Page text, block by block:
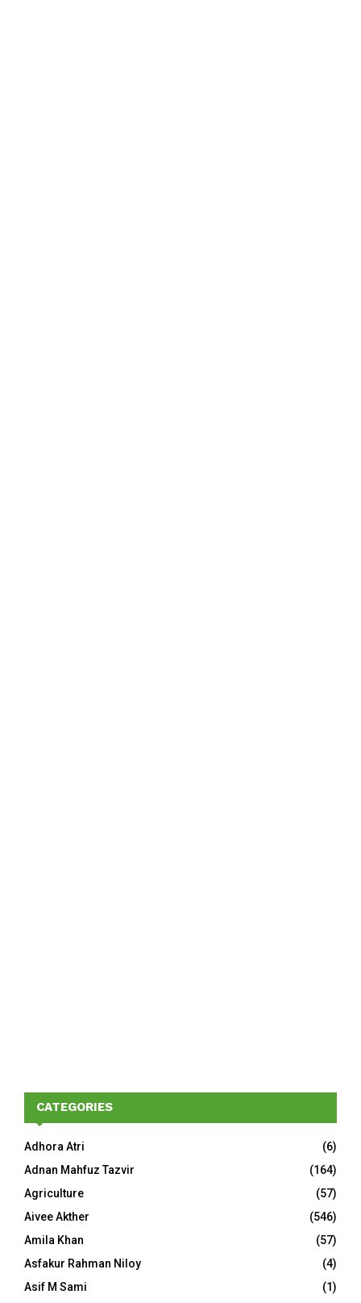
CATEGORIES
Adhora Atri
(6)
Adnan Mahfuz Tazvir
(164)
Agriculture
(57)
Aivee Akther
(546)
Amila Khan
(57)
Asfakur Rahman Niloy
(4)
Asif M Sami
(1)